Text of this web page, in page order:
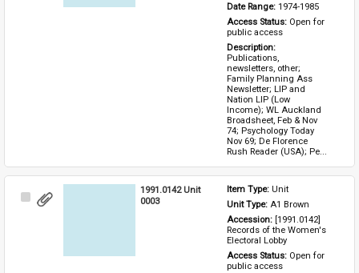
Date Range: 1974-1985
Access Status: Open for
public access
Description:
Publications,
newsletters, other;
Family Planning Ass
Newsletter; LIP and
Nation LIP (Low
Income); WL Auckland
Broadsheet, Feb & Nov
74; Psychology Today
Nov 69; De Florence
Rush Reader (USA); Pe...
Select
1991.0142 Unit
0003
Item Type: Unit
Unit Type: A1 Brown
Accession: [1991.0142]
Records of the Women's
Electoral Lobby
Access Status: Open for
public access